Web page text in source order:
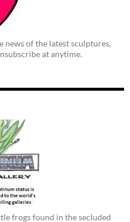
news of the latest sculptures,
at anytime.
frogs found in the secluded